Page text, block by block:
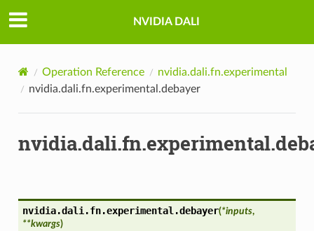
NVIDIA DALI
Operation Reference
nvidia.dali.fn.experimental
nvidia.dali.fn.experimental.debayer
nvidia.dali.fn.experimental.debayer(*inputs,
**kwargs)